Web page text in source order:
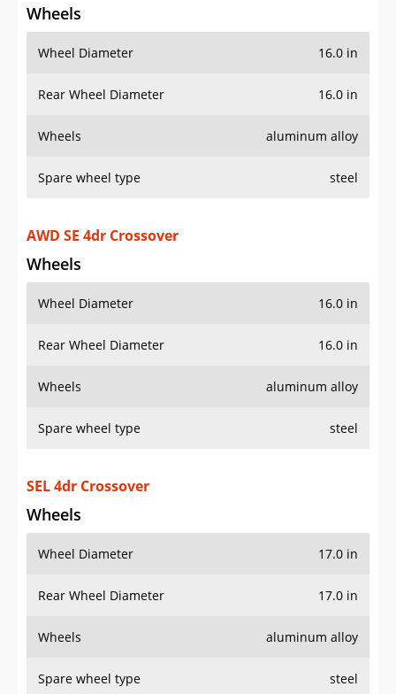
Wheels
Wheel Diameter 16.0 in
Rear Wheel Diameter 16.0 in
Wheels aluminum alloy
Spare wheel type steel
AWD SE 4dr Crossover
Wheels
Wheel Diameter 16.0 in
Rear Wheel Diameter 16.0 in
Wheels aluminum alloy
Spare wheel type steel
SEL 4dr Crossover
Wheels
Wheel Diameter 17.0 in
Rear Wheel Diameter 17.0 in
Wheels aluminum alloy
Spare wheel type steel